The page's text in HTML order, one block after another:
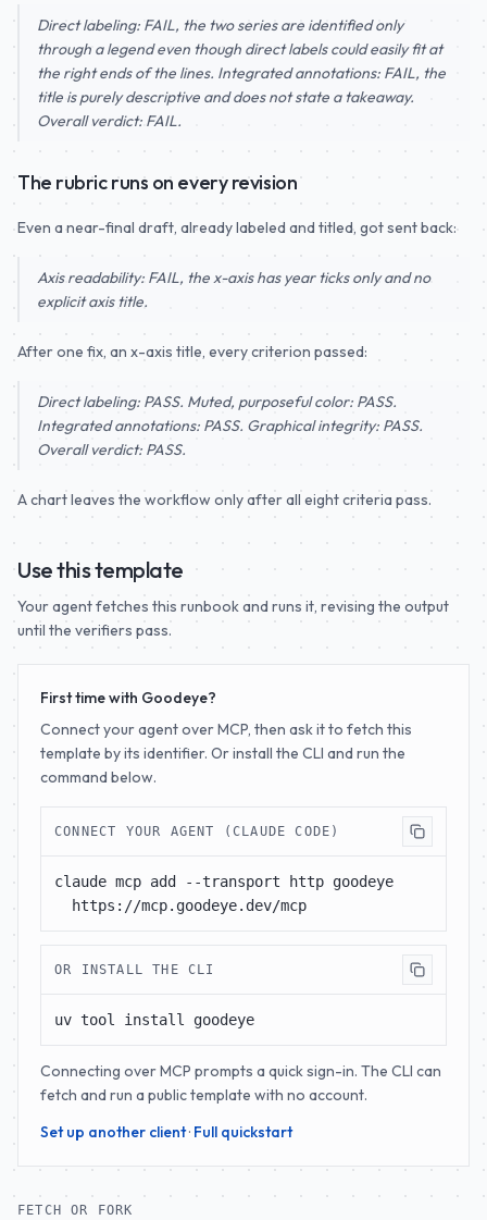
Direct labeling: FAIL, the two series are identified only
through a legend even though direct labels could easily fit at
the right ends of the lines. Integrated annotations: FAIL, the
title is purely descriptive and does not state a takeaway.
Overall verdict: FAIL.
The rubric runs on every revision
Even a near-final draft, already labeled and titled, got sent back:
Axis readability: FAIL, the x-axis has year ticks only and no
explicit axis title.
After one fix, an x-axis title, every criterion passed:
Direct labeling: PASS. Muted, purposeful color: PASS.
Integrated annotations: PASS. Graphical integrity: PASS.
Overall verdict: PASS.
A chart leaves the workflow only after all eight criteria pass.
Use this template
Your agent fetches this runbook and runs it, revising the output
until the verifiers pass.
First time with Goodeye?
Connect your agent over MCP, then ask it to fetch this
template by its identifier. Or install the CLI and run the
command below.
CONNECT YOUR AGENT (CLAUDE CODE)
claude mcp add --transport http goodeye
https://mcp.goodeye.dev/mcp
OR INSTALL THE CLI
uv tool install goodeye
Connecting over MCP prompts a quick sign-in. The CLI can
fetch and run a public template with no account.
Set up another client· Full quickstart
FETCH OR FORK